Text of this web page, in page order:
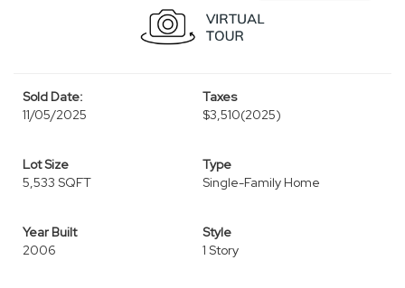
Sold Date:
11/05/2025
Taxes
$3,510(2025)
Lot Size
5,533 SQFT
Type
Single-Family Home
Year Built
2006
Style
1 Story